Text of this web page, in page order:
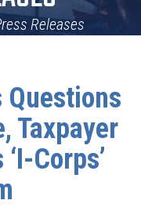
Releases
Questions
Taxpayer
Corps’